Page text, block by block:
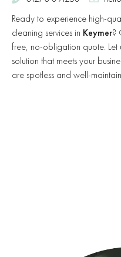
Ready to experience high-
cleaning services in Keymer?
free, no-obligation quote.
solution that meets your
are spotless and well-